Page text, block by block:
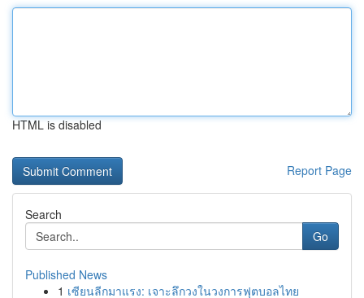
HTML is disabled
Report Page
Search
Go
Published News
1 เซียนลีกมาแรง: เจาะลึกวงในวงการฟุตบอลไทย